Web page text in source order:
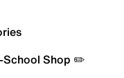
School Shop ✏️